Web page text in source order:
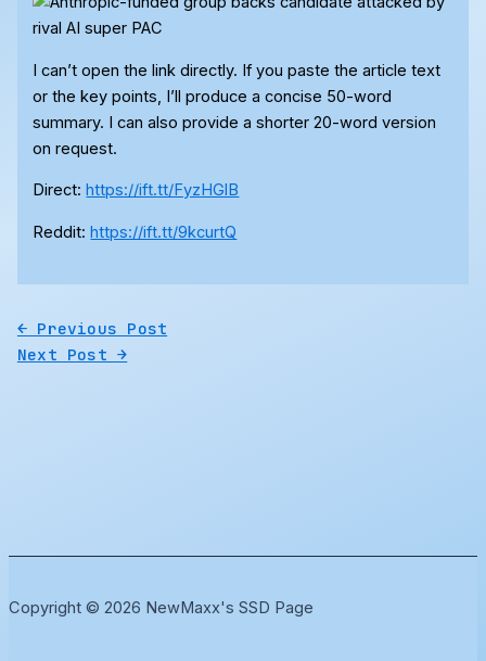
I can’t open the link directly. If you paste the article text
or the key points, I’ll produce a concise 50-word
summary. I can also provide a shorter 20-word version
on request.
Direct:https://ift.tt/FyzHGlB
Reddit:https://ift.tt/9kcurtQ
← Previous Post
Next Post→
Copyright © 2026 NewMaxx's SSD Page